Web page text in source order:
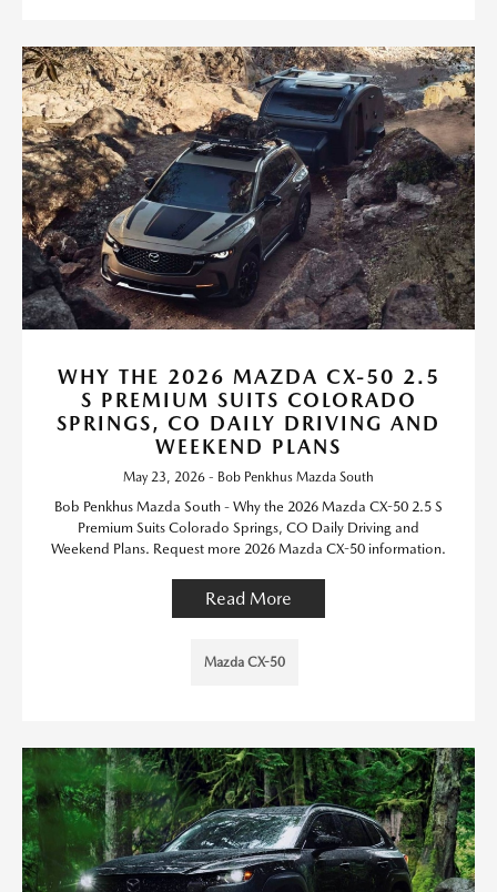
WHY THE 2026 MAZDA CX-50 2.5
S PREMIUM SUITS COLORADO
SPRINGS, CO DAILY DRIVING AND
WEEKEND PLANS
May 23, 2026 - Bob Penkhus Mazda South
Bob Penkhus Mazda South - Why the 2026 Mazda CX-50 2.5 S
Premium Suits Colorado Springs, CO Daily Driving and
Weekend Plans. Request more 2026 Mazda CX-50 information.
Read More
Mazda CX-50